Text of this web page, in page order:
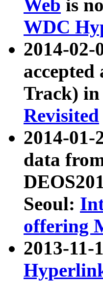
Web is
WDC
2014-
accepted
Track) in
Revisited
2014-
data
Seoul:
offering
2013-11-